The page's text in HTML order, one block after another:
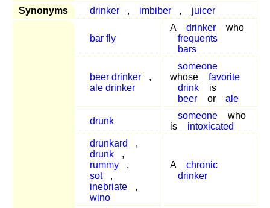
Synonyms
drinker , imbiber , juicer
bar fly
A drinker
who
frequents
bars
beer drinker
,
ale drinker
someone
whose
favorite
drink
is
beer
or ale
drunk
someone
who
is
intoxicated
drunkard
,
drunk
,
rummy
,
sot
,
inebriate
,
wino
A
chronic
drinker